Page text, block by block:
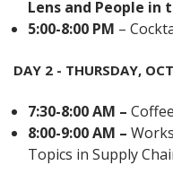
Lens and People in
5:00-8:00 PM –
DAY 2 - THURSDAY,
7:30-8:00 AM –
8:00-9:00 AM –
Topics in Supply